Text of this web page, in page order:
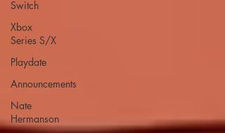
Switch
Xbox
Series S/X
Playdate
Announcements
Nate
Hermanson